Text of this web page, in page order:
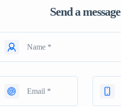
Send a message